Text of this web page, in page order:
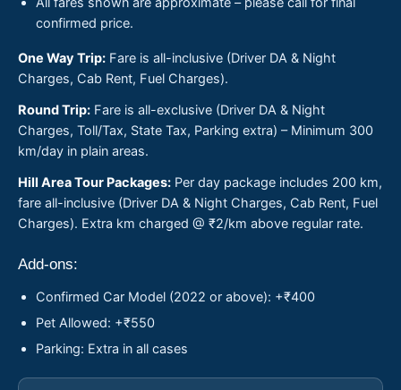
confirmed price.
One Way Trip: Fare is all-inclusive (Driver DA & Night
Charges, Cab Rent, Fuel Charges).
Round Trip: Fare is all-exclusive (Driver DA & Night
Charges, Toll/Tax, State Tax, Parking extra) – Minimum 300
km/day in plain areas.
Hill Area Tour Packages: Per day package includes 200 km,
fare all-inclusive (Driver DA & Night Charges, Cab Rent, Fuel
Charges). Extra km charged @ ₹2/km above regular rate.
Add-ons:
Confirmed Car Model (2022 or above): +₹400
Pet Allowed: +₹550
Parking: Extra in all cases